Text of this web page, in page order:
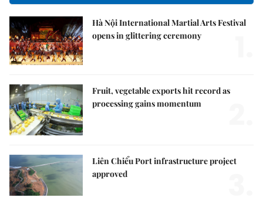
Hà Nội International Martial Arts Festival
opens in glittering ceremony
Fruit, vegetable exports hit record as
processing gains momentum
Liên Chiểu Port infrastructure project
approved